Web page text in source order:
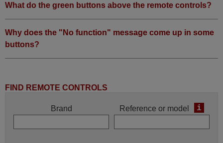
What do the green buttons above the remote controls?
Why does the "No function" message come up in some
buttons?
FIND REMOTE CONTROLS
Brand Reference or model i